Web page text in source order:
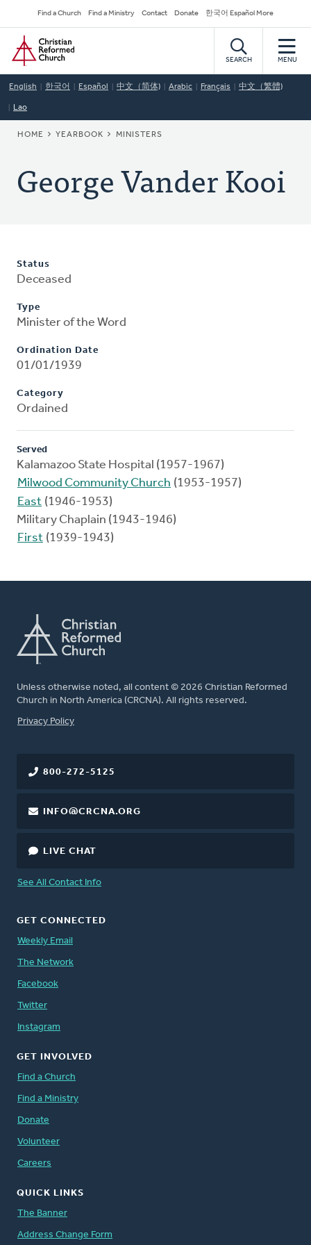
to
main
content
Secondary
Navigation
Find a Church Find a Ministry Contact Donate 한국어 Español More
Home
SEARCH MENU
English 한국어 Español 中文（简体) Arabic Français 中文（繁體)
Lao
BREADCRUMB
HOME YEARBOOK MINISTERS
George Vander Kooi
Status
Deceased
Type
Minister of the Word
Ordination Date
01/01/1939
Category
Ordained
Served
Kalamazoo State Hospital (1957-1967)
Milwood Community Church (1953-1957)
East (1946-1953)
Military Chaplain (1943-1946)
First (1939-1943)
Unless otherwise noted, all content © 2026 Christian Reformed
Church in North America (CRCNA). All rights reserved.
FOOTER
Privacy Policy
800-272-5125
INFO@CRCNA.ORG
LIVE CHAT
See All Contact Info
GET CONNECTED
Weekly Email
The Network
Facebook
Twitter
Instagram
GET INVOLVED
Find a Church
Find a Ministry
Donate
Volunteer
Careers
QUICK LINKS
The Banner
Address Change Form